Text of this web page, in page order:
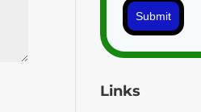
Submit
Links